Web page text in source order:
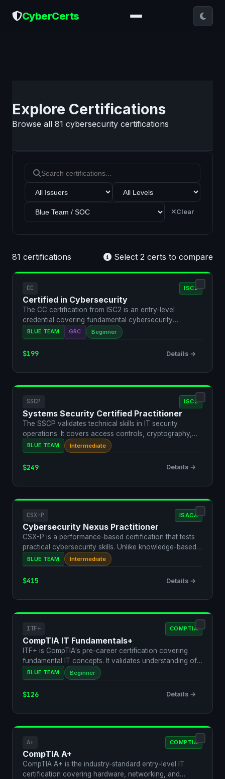
CyberCerts
Explore Certifications
Browse all 81 cybersecurity certifications
Clear
81 certifications Select 2 certs to compare
CC ISC2
Certified in Cybersecurity
The CC certification from ISC2 is an entry-level
credential covering fundamental cybersecurity
concepts. It va…
BLUE TEAM GRC Beginner
$199 Details →
SSCP ISC2
Systems Security Certified Practitioner
The SSCP validates technical skills in IT security
operations. It covers access controls, cryptography,
networ…
BLUE TEAM Intermediate
$249 Details →
CSX-P ISACA
Cybersecurity Nexus Practitioner
CSX-P is a performance-based certification that tests
practical cybersecurity skills. Unlike knowledge-based
e…
BLUE TEAM Intermediate
$415 Details →
ITF+ COMPTIA
CompTIA IT Fundamentals+
ITF+ is CompTIA's pre-career certification covering
fundamental IT concepts. It validates understanding of
bas…
BLUE TEAM Beginner
$126 Details →
A+ COMPTIA
CompTIA A+
CompTIA A+ is the industry-standard entry-level IT
certification covering hardware, networking, and